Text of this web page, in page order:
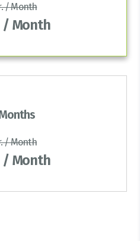
/ Month
/ Month
/ Month
/ Month